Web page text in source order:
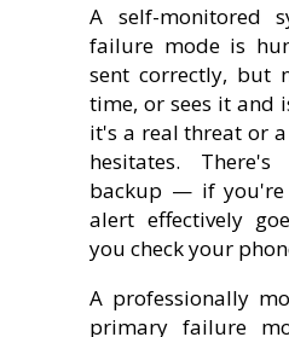
A self-monitored
failure mode is
sent correctly, but
time, or sees it and
it's a real threat or
hesitates.
backup — if you're
alert effectively
you check your
A professionally
primary failure